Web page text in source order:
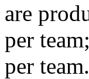
are
per
per team.